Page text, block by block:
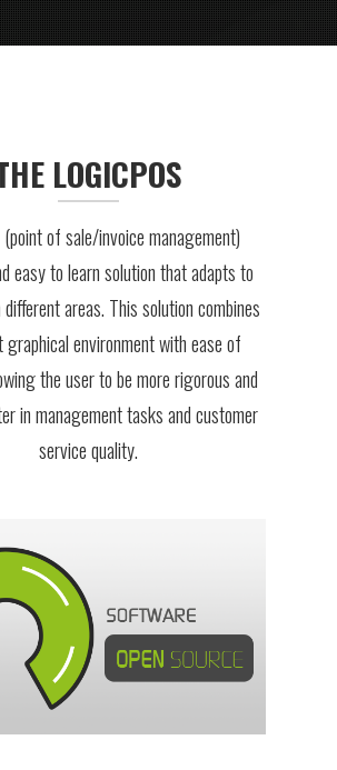
LOGICPOS
(point of sale/invoice management)
easy to learn solution that adapts to
areas. This solution combines
graphical environment with ease of
the user to be more rigorous and
in management tasks and customer
service quality.